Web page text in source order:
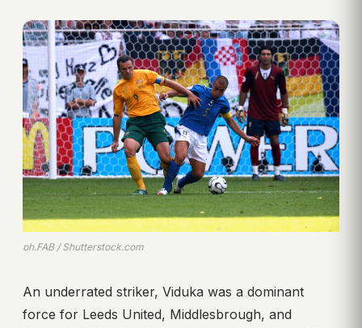
ph.FAB / Shutterstock.com
An underrated striker, Viduka was a dominant
force for Leeds United, Middlesbrough, and